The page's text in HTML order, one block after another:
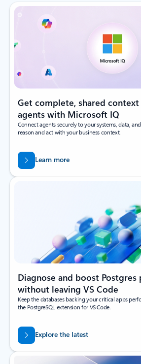
Get complete, shared
agents with Microsoft IQ
Connect agents securely to your systems, data,
reason and act with your business context.
Learn more
Diagnose and boost Postgres
without leaving VS Code
Keep the databases backing your critical apps
the PostgreSQL extension for VS Code.
Explore the latest